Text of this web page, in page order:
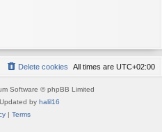
All times are UTC+02:00
Delete cookies
Software © phpBB Limited
Updated by halil16
| Terms